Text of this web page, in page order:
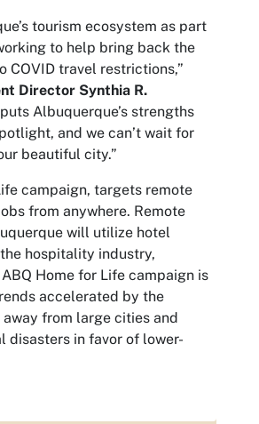
tourism ecosystem as part
to help bring back the
COVID travel restrictions,”
Director Synthia R.
Albuquerque’s strengths
and we can’t wait for
beautiful city.”
campaign, targets remote
from anywhere. Remote
will utilize hotel
hospitality industry,
Home for Life campaign is
accelerated by the
away from large cities and
disasters in favor of lower-